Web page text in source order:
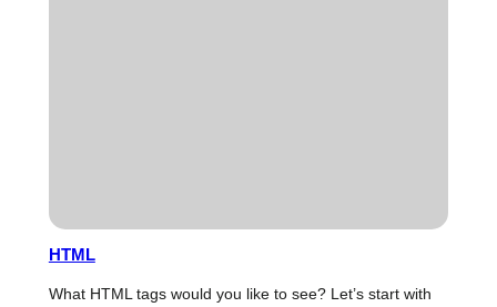
HTML
What HTML tags would you like to see? Let’s start with